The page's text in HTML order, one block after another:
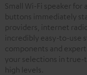
Small Wi-Fi speaker for
buttons immediately
providers, internet
incredibly easy-to-use
components and
your selections in
high levels.